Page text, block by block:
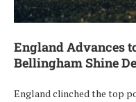
England Advances
Bellingham Shine
England clinched the top